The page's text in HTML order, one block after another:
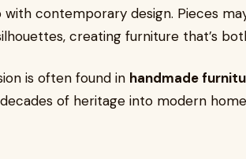
contemporary design. Pieces
creating furniture that’s
is often found in handmade
of heritage into modern